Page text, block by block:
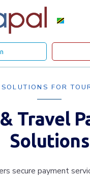
FOR
Travel
Solutions
secure payment